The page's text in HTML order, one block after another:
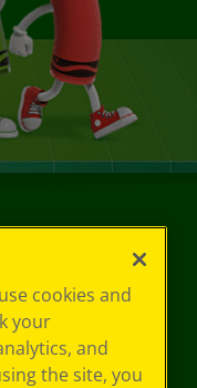
cookies and
your
and
the site, you